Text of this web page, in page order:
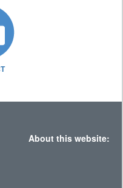
About this website: